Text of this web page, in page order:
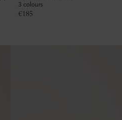
3 colours
€185